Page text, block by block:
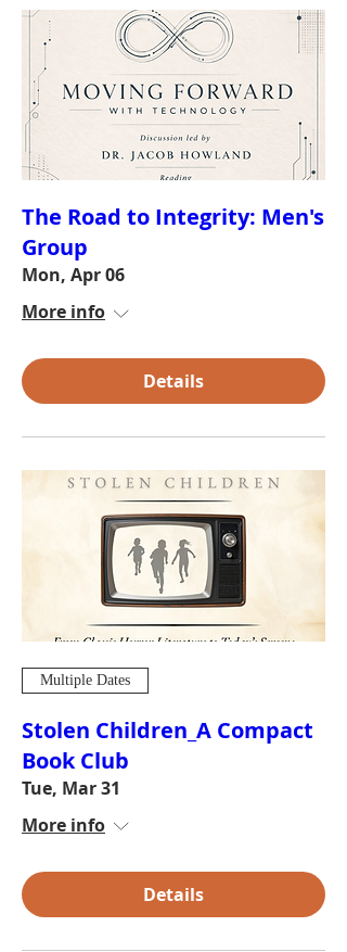
The Road to Integrity: Men's
Group
Mon, Apr 06
More info
Details
Multiple Dates
Stolen Children_A Compact
Book Club
Tue, Mar 31
More info
Details